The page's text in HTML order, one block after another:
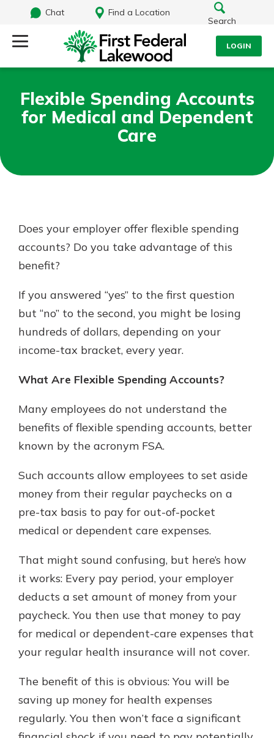
Chat
Find a Location
Search
LOGIN
Username
Log In
Forgot Password?
Login Assistance
Not enrolled in online banking?
Enroll today!
Not enrolled in business online
With a Debit Card in Hand, You’ll
Make secure purchases in store or
online, and easily add your debit
card to your mobile digital wallet.
school spirit.
Explore Debit Card
What are you looking for?
Additional Links
Personal Checking
Find a Branch
Online Banking
Gain Personalized Guidance
which is why talking to an expert is
your questions, from opening a new
account to financial advice and
mortgage help.
Schedule Appointment
Flexible Spending Accounts
for Medical and Dependent
Care
Does your employer offer flexible spending
accounts? Do you take advantage of this
benefit?
If you answered “yes” to the first question
but “no” to the second, you might be losing
hundreds of dollars, depending on your
income-tax bracket, every year.
What Are Flexible Spending Accounts?
Many employees do not understand the
benefits of flexible spending accounts, better
known by the acronym FSA.
Such accounts allow employees to set aside
money from their regular paychecks on a
pre-tax basis to pay for out-of-pocket
medical or dependent care expenses.
That might sound confusing, but here’s how
it works: Every pay period, your employer
deducts a set amount of money from your
paycheck. You then use that money to pay
for medical or dependent-care expenses that
your regular health insurance will not cover.
The benefit of this is obvious: You will be
saving up money for health expenses
regularly. You then won’t face a significant